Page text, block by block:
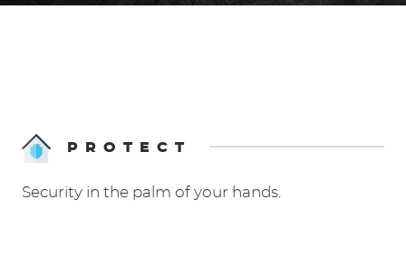
PROTECT
Security in the palm of your hands.